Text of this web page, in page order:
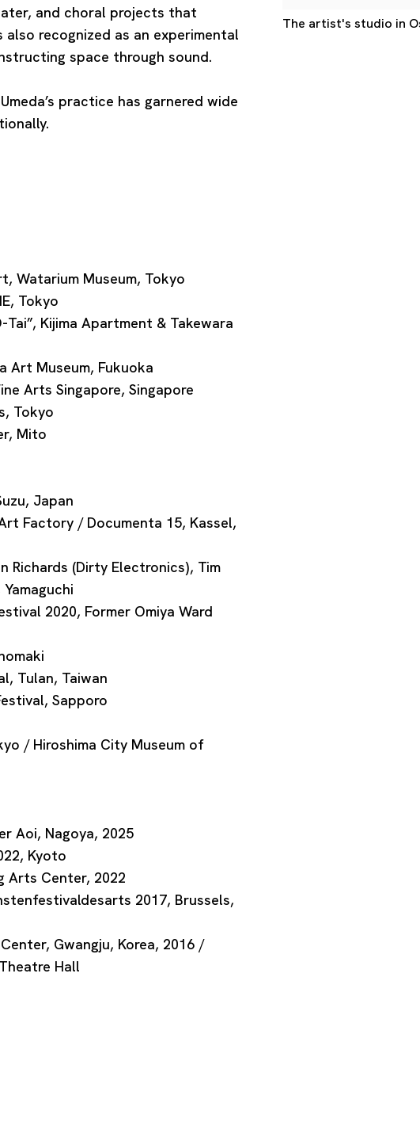
The artist's studio in
and choral projects that
recognized as an experimental
space through sound.
practice has garnered wide
Watarium Museum, Tokyo
Tokyo
Kijima Apartment & Takewara
Art Museum, Fukuoka
Arts Singapore, Singapore
Tokyo
Mito
Japan
Factory / Documenta 15, Kassel,
Richards (Dirty Electronics), Tim
2020, Former Omiya Ward
Tulan, Taiwan
Sapporo
/ Hiroshima City Museum of
Aoi, Nagoya, 2025
Kyoto
Arts Center, 2022
2017, Brussels,
Gwangju, Korea, 2016 /
Hall